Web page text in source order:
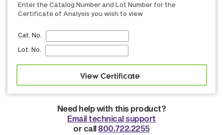
Enter the Catalog Number and Lot Number for the
Certificate of Analysis you wish to view
Cat. No.
Lot. No.
Need help with this product?
Email technical support
or call 800.722.2255